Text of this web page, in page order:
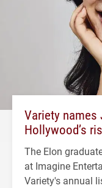
Variety names
Hollywood’s
The Elon
at Imagine
Variety's annual